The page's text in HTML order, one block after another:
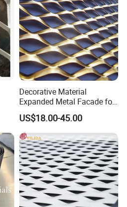
power plant
Decorative Material
Expanded Metal Facade for
Building Wall
US$18.00-45.00